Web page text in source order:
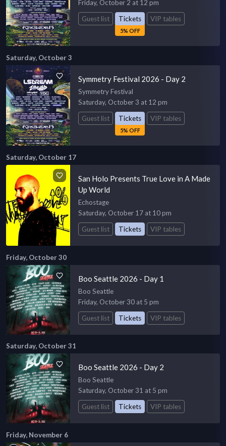
Friday, October 2 at 12 pm
Guest list
Tickets
5% OFF
VIP tables
Saturday, October 3
Symmetry Festival 2026 - Day 2
Symmetry Festival
Saturday, October 3 at 12 pm
Guest list
Tickets
5% OFF
VIP tables
Saturday, October 17
San Holo Presents True Love in A Made
Up World
Echostage
Saturday, October 17 at 10 pm
Guest list
Tickets VIP tables
Friday, October 30
Boo Seattle 2026 - Day 1
Boo Seattle
Friday, October 30 at 5 pm
Guest list
Tickets VIP tables
Saturday, October 31
Boo Seattle 2026 - Day 2
Boo Seattle
Saturday, October 31 at 5 pm
Guest list
Tickets VIP tables
Friday, November 6